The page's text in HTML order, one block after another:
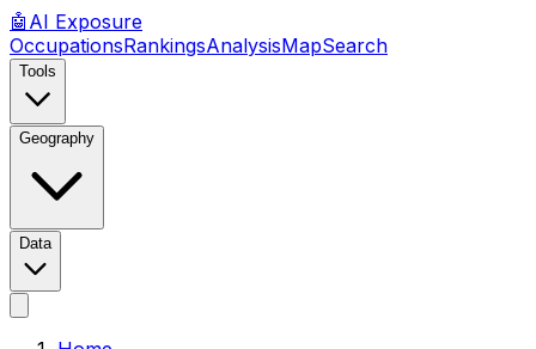
🤖 AI Exposure
OccupationsRankingsAnalysisMapSearch
Tools
Geography
Data